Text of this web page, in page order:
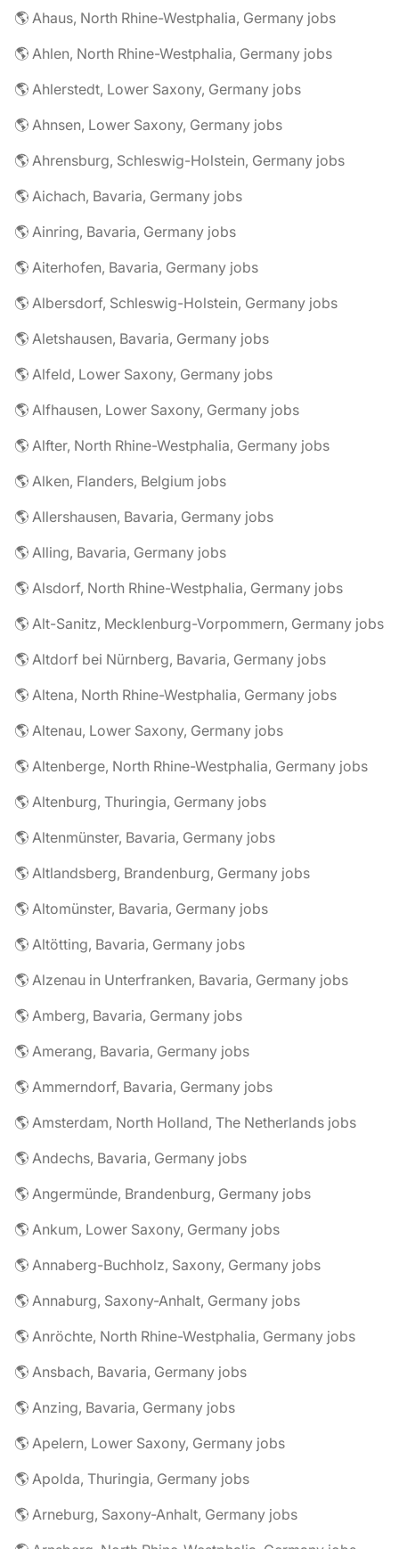
🌎 Ahaus, North Rhine-Westphalia, Germany jobs
🌎 Ahlen, North Rhine-Westphalia, Germany jobs
🌎 Ahlerstedt, Lower Saxony, Germany jobs
🌎 Ahnsen, Lower Saxony, Germany jobs
🌎 Ahrensburg, Schleswig-Holstein, Germany jobs
🌎 Aichach, Bavaria, Germany jobs
🌎 Ainring, Bavaria, Germany jobs
🌎 Aiterhofen, Bavaria, Germany jobs
🌎 Albersdorf, Schleswig-Holstein, Germany jobs
🌎 Aletshausen, Bavaria, Germany jobs
🌎 Alfeld, Lower Saxony, Germany jobs
🌎 Alfhausen, Lower Saxony, Germany jobs
🌎 Alfter, North Rhine-Westphalia, Germany jobs
🌎 Alken, Flanders, Belgium jobs
🌎 Allershausen, Bavaria, Germany jobs
🌎 Alling, Bavaria, Germany jobs
🌎 Alsdorf, North Rhine-Westphalia, Germany jobs
🌎 Alt-Sanitz, Mecklenburg-Vorpommern, Germany jobs
🌎 Altdorf bei Nürnberg, Bavaria, Germany jobs
🌎 Altena, North Rhine-Westphalia, Germany jobs
🌎 Altenau, Lower Saxony, Germany jobs
🌎 Altenberge, North Rhine-Westphalia, Germany jobs
🌎 Altenburg, Thuringia, Germany jobs
🌎 Altenmünster, Bavaria, Germany jobs
🌎 Altlandsberg, Brandenburg, Germany jobs
🌎 Altomünster, Bavaria, Germany jobs
🌎 Altötting, Bavaria, Germany jobs
🌎 Alzenau in Unterfranken, Bavaria, Germany jobs
🌎 Amberg, Bavaria, Germany jobs
🌎 Amerang, Bavaria, Germany jobs
🌎 Ammerndorf, Bavaria, Germany jobs
🌎 Amsterdam, North Holland, The Netherlands jobs
🌎 Andechs, Bavaria, Germany jobs
🌎 Angermünde, Brandenburg, Germany jobs
🌎 Ankum, Lower Saxony, Germany jobs
🌎 Annaberg-Buchholz, Saxony, Germany jobs
🌎 Annaburg, Saxony-Anhalt, Germany jobs
🌎 Anröchte, North Rhine-Westphalia, Germany jobs
🌎 Ansbach, Bavaria, Germany jobs
🌎 Anzing, Bavaria, Germany jobs
🌎 Apelern, Lower Saxony, Germany jobs
🌎 Apolda, Thuringia, Germany jobs
🌎 Arneburg, Saxony-Anhalt, Germany jobs